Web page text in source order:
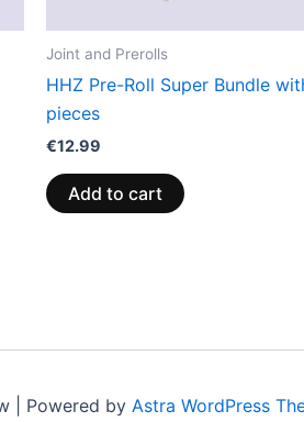
Joint and Prerolls
HHZ Pre-Roll Super Bundle
pieces
€12.99
Add to cart
| Powered by Astra WordPress